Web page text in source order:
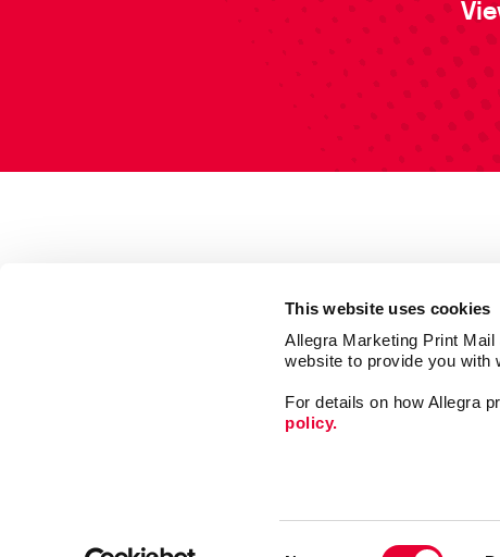
This website uses cookies
Allegra Marketing Print
website to provide you with
For details on how Allegra
policy.